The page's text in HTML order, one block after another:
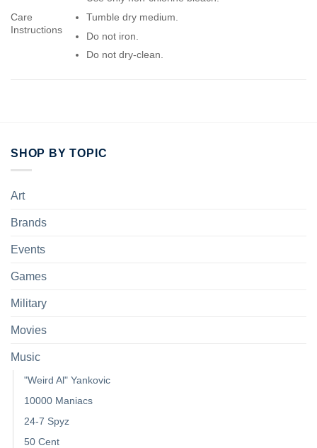
Care
Instructions
Tumble dry medium.
Do not iron.
Do not dry-clean.
SHOP BY TOPIC
Art
Brands
Events
Games
Military
Movies
Music
"Weird Al" Yankovic
10000 Maniacs
24-7 Spyz
50 Cent